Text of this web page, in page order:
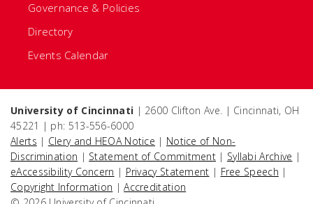
Governance & Policies
Directory
Events Calendar
University of Cincinnati | 2600 Clifton Ave. | Cincinnati, OH
45221 | ph: 513-556-6000
Alerts | Clery and HEOA Notice | Notice of Non-
Discrimination | Statement of Commitment | Syllabi Archive |
eAccessibility Concern | Privacy Statement | Free Speech |
Copyright Information |Accreditation